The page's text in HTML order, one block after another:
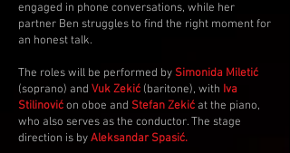
engaged in phone conversations, while her
partner Ben struggles to find the right moment for
an honest talk.
The roles will be performed by Simonida Miletić
(soprano) and Vuk Zekić (baritone), with Iva
Stilinovićon oboe and Stefan Zekić at the piano,
who also serves as the conductor. The stage
direction is byAleksandar Spasić.